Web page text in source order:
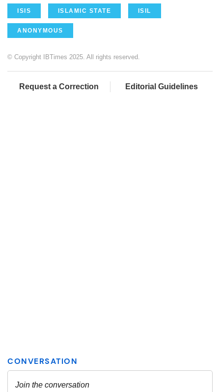
ISIS ISLAMIC STATE ISIL
ANONYMOUS
© Copyright IBTimes 2025. All rights reserved.
Request a Correction Editorial Guidelines